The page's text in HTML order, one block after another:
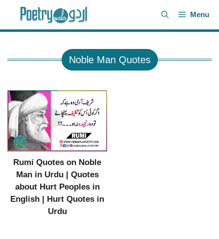
content
Menu
Noble Man Quotes
Rumi Quotes on Noble
Man in Urdu | Quotes
about Hurt Peoples in
English | Hurt Quotes in
Urdu